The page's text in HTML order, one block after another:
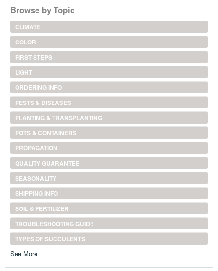
Browse by Topic
CLIMATE
COLOR
FIRST STEPS
LIGHT
ORDERING INFO
PESTS & DISEASES
PLANTING & TRANSPLANTING
POTS & CONTAINERS
PROPAGATION
QUALITY GUARANTEE
SEASONALITY
SHIPPING INFO
SOIL & FERTILIZER
TROUBLESHOOTING GUIDE
TYPES OF SUCCULENTS
See More